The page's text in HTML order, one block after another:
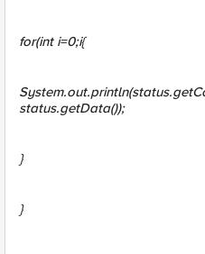
for(int i=0;i{
System.out.println(status
status.getData());
}
}